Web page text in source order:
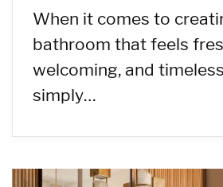
When it comes to
bathroom that feels
welcoming, and
simply…